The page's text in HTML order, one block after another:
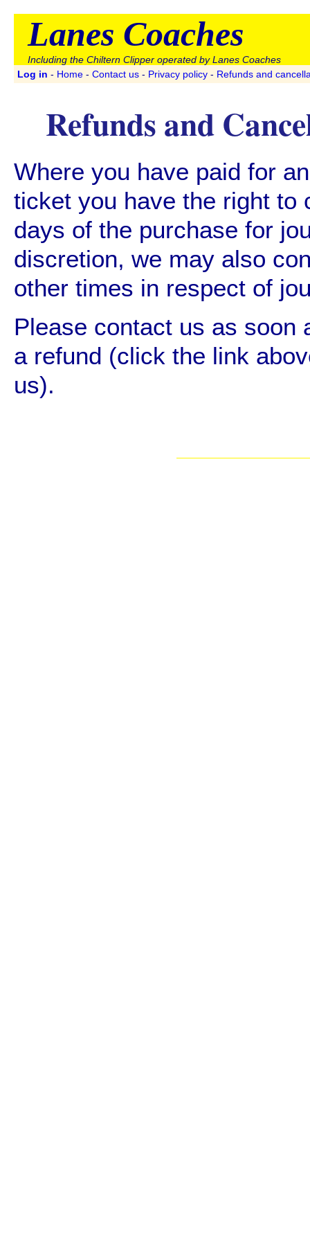
Lanes Coaches
Including the Chiltern Clipper operated by Lanes Coaches
Log in - Home - Contact us - Privacy policy - Refunds and
Refunds and
Where you have paid for
ticket you have the right to
days of the purchase for
discretion, we may also
other times in respect of
Please contact us as soon
a refund (click the link
us).